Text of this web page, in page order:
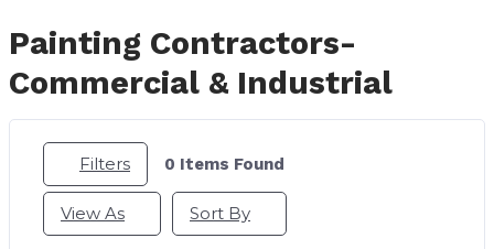
Painting Contractors-
Commercial & Industrial
Filters 0 Items Found
View As Sort By